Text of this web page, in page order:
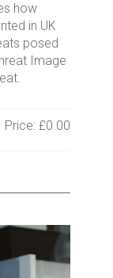
how
in UK
posed
Image
Price: £0.00